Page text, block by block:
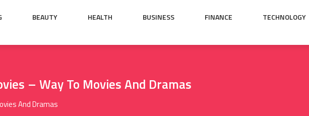
BEAUTY HEALTH BUSINESS FINANCE TECHNOLOGY
– Way To Movies And Dramas
And Dramas